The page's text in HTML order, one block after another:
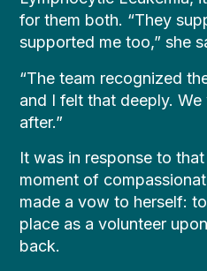
for them both. “They
supported me too,” she
“The team recognized
and I felt that deeply.
after.”
It was in response to
moment of
made a vow to herself:
place as a volunteer
back.